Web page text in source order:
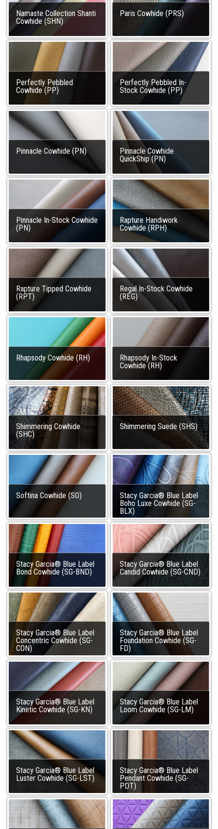
Namaste Collection Shanti
Cowhide (SHN)
Paris Cowhide (PRS)
Perfectly Pebbled
Cowhide (PP)
Perfectly Pebbled In-
Stock Cowhide (PP)
Pinnacle Cowhide (PN)
Pinnacle Cowhide
QuickShip (PN)
Pinnacle In-Stock Cowhide
(PN)
Rapture Handiwork
Cowhide (RPH)
Rapture Tipped Cowhide
(RPT)
Regal In-Stock Cowhide
(REG)
Rhapsody Cowhide (RH)
Rhapsody In-Stock
Cowhide (RH)
Shimmering Cowhide
(SHC)
Shimmering Suede (SHS)
Softina Cowhide (SO)
Stacy Garcia® Blue Label
Boho Luxe Cowhide (SG-
BLX)
Stacy Garcia® Blue Label
Bond Cowhide (SG-BND)
Stacy Garcia® Blue Label
Candid Cowhide (SG-CND)
Stacy Garcia® Blue Label
Concentric Cowhide (SG-
CON)
Stacy Garcia® Blue Label
Foundation Cowhide (SG-
FD)
Stacy Garcia® Blue Label
Kinetic Cowhide (SG-KN)
Stacy Garcia® Blue Label
Loom Cowhide (SG-LM)
Stacy Garcia® Blue Label
Luster Cowhide (SG-LST)
Stacy Garcia® Blue Label
Pendant Cowhide (SG-
PDT)